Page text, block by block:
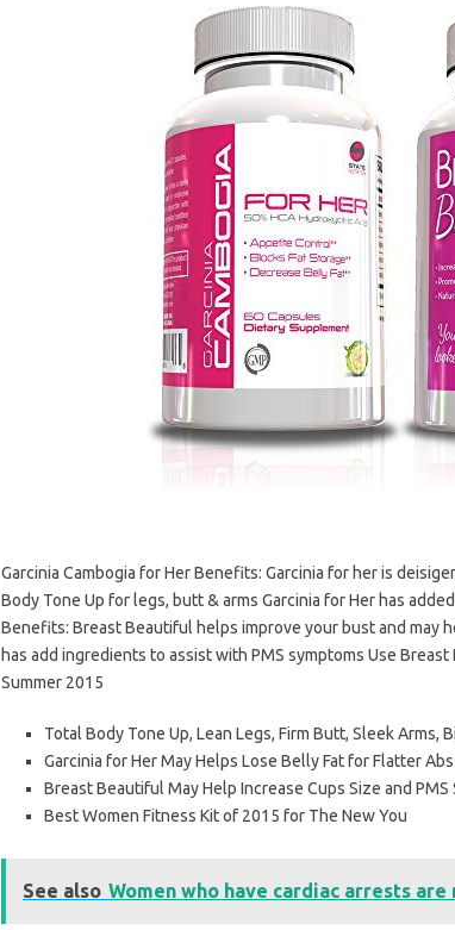
Garcinia Cambogia for Her Benefits: Garcinia for her is
Body Tone Up for legs, butt & arms Garcinia for Her has
Benefits: Breast Beautiful helps improve your bust and may
has add ingredients to assist with PMS symptoms Use
Summer 2015
Total Body Tone Up, Lean Legs, Firm Butt, Sleek Arms,
Garcinia for Her May Helps Lose Belly Fat for Flatter
Breast Beautiful May Help Increase Cups Size and PMS
Best Women Fitness Kit of 2015 for The New You
See also Women who have cardiac arrests